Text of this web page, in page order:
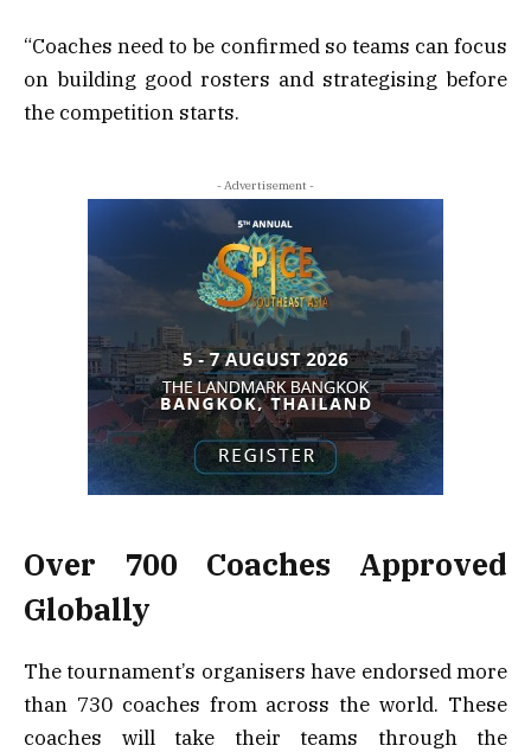
“Coaches need to be confirmed so teams can focus
on building good rosters and strategising before
the competition starts.
- Advertisement -
Over 700 Coaches Approved
Globally
The tournament’s organisers have endorsed more
than 730 coaches from across the world. These
coaches will take their teams through the